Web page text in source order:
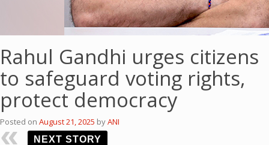
Rahul Gandhi urges citizens
to safeguard voting rights,
protect democracy
Posted on August 21, 2025 byANI
NEXT STORY